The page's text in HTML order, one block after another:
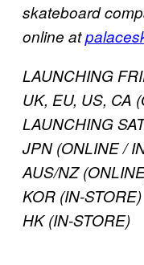
skateboard
online at
LAUNCHING
UK, EU, US, CA
LAUNCHING
JPN (ONLINE /
AUS/NZ
KOR (IN-STORE)
HK (IN-STORE)